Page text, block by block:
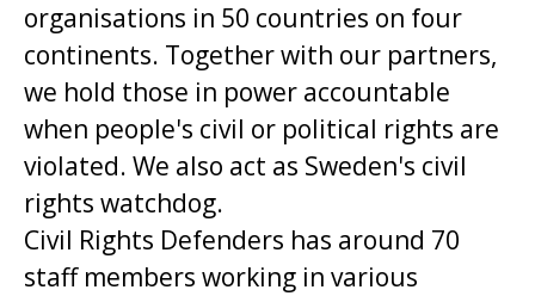
organisations in 50 countries on four
continents. Together with our partners,
we hold those in power accountable
when people's civil or political rights are
violated. We also act as Sweden's civil
rights watchdog.
Civil Rights Defenders has around 70
staff members working in various